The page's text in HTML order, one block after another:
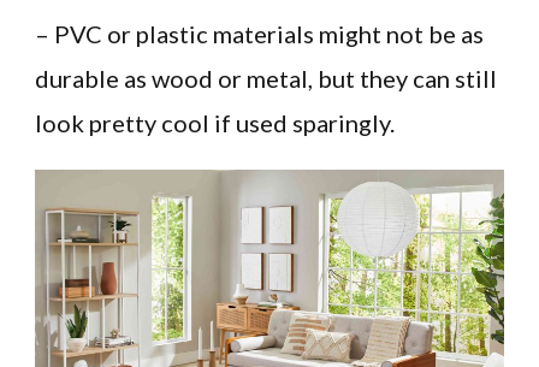
– PVC or plastic materials might not be as
durable as wood or metal, but they can still
look pretty cool if used sparingly.